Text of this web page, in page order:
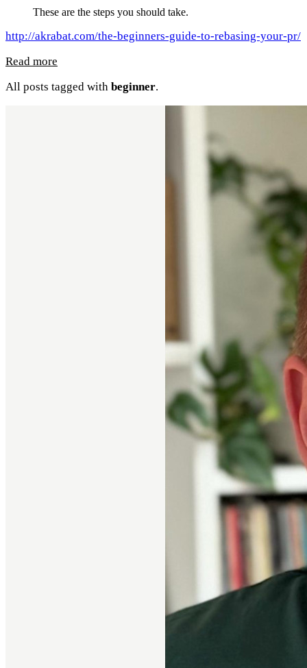
These are the steps you should take.
http://akrabat.com/the-beginners-guide-to-rebasing-your-pr/
Read more
All posts tagged with beginner.